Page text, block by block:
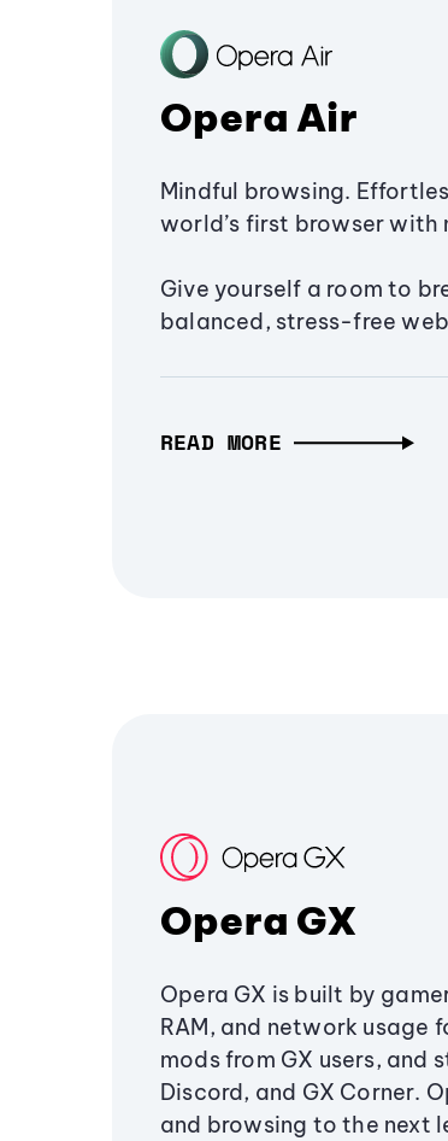
Opera Air
Mindful browsing.
world’s first browser with
Give yourself a room to
balanced, stress-free
READ MORE
Opera GX
Opera GX is built by
RAM, and network usage
mods from GX users,
Discord, and GX Corner.
and browsing to the next